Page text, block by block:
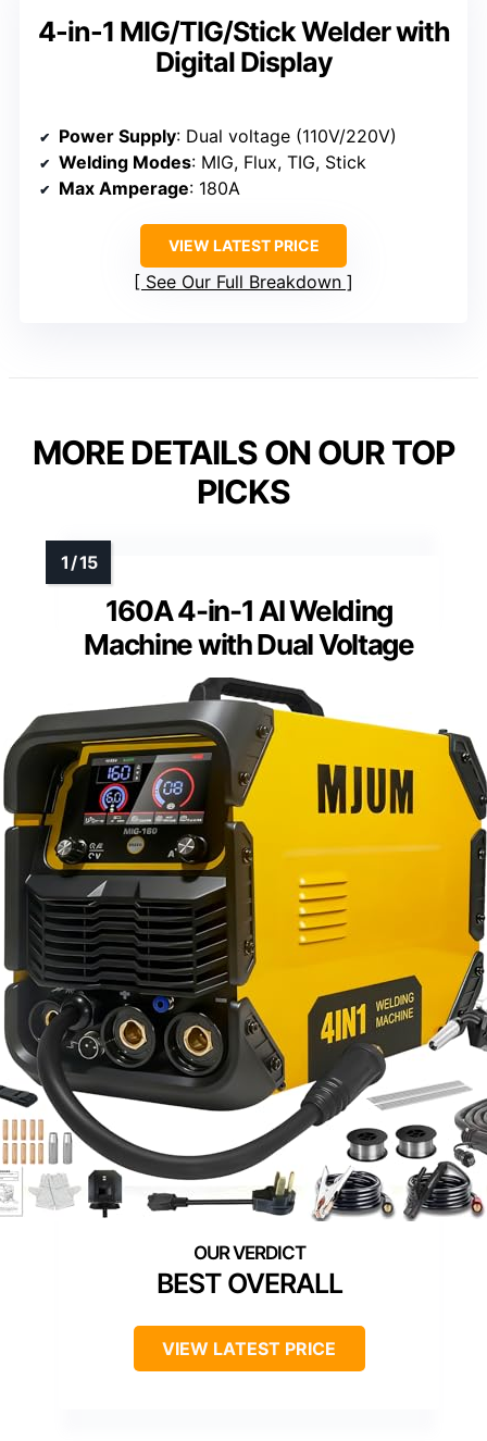
4-in-1 MIG/TIG/Stick Welder with
Digital Display
Power Supply: Dual voltage (110V/220V)
Welding Modes: MIG, Flux, TIG, Stick
Max Amperage: 180A
VIEW LATEST PRICE
See Our Full Breakdown
MORE DETAILS ON OUR TOP
PICKS
160A 4-in-1 AI Welding
Machine with Dual Voltage
BEST OVERALL
VIEW LATEST PRICE